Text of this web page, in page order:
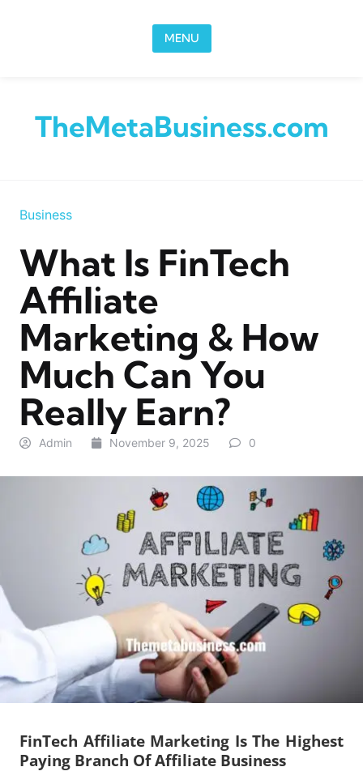
MENU
TheMetaBusiness.com
Business
What Is FinTech
Affiliate
Marketing & How
Much Can You
Really Earn?
Admin November 9, 2025 0
FinTech Affiliate Marketing Is The Highest
Paying Branch Of Affiliate Business